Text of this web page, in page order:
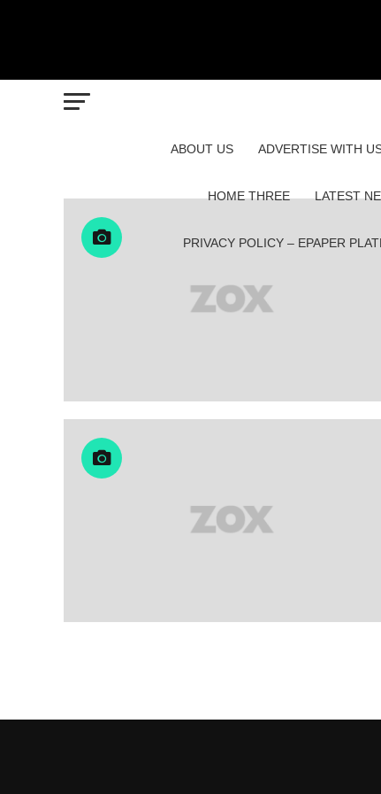
ABOUT US ADVERTISE WITH
HOME THREE LATEST
PRIVACY POLICY – EPAPER